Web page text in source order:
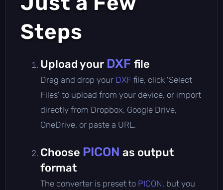
Steps
Upload your DXF file
Drag and drop your DXF file, click 'Select
Files' to upload from your device, or import
directly from Dropbox, Google Drive,
OneDrive, or paste a URL.
Choose PICON as output
format
The converter is preset to PICON, but you